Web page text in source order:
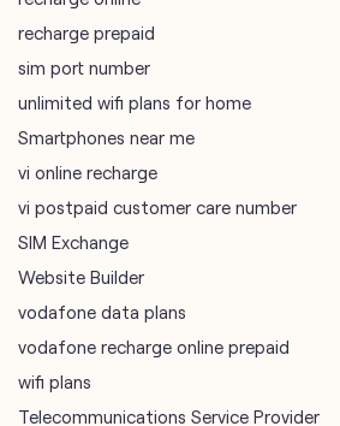
recharge prepaid
sim port number
unlimited wifi plans for home
Smartphones near me
vi online recharge
vi postpaid customer care number
SIM Exchange
Website Builder
vodafone data plans
vodafone recharge online prepaid
wifi plans
Telecommunications Service Provider